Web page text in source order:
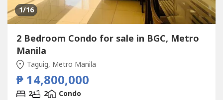
1/16
2 Bedroom Condo for sale in BGC, Metro
Manila
Taguig, Metro Manila
₱ 14,800,000
2 2
Condo